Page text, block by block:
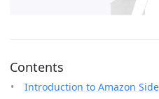
Contents
Introduction to Amazon